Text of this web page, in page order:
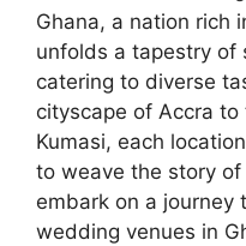
Ghana, a nation rich
unfolds a tapestry of
catering to diverse
cityscape of Accra
Kumasi, each
to weave the story of
embark on a journey
wedding venues in